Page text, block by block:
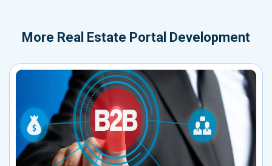
More Real Estate Portal Development